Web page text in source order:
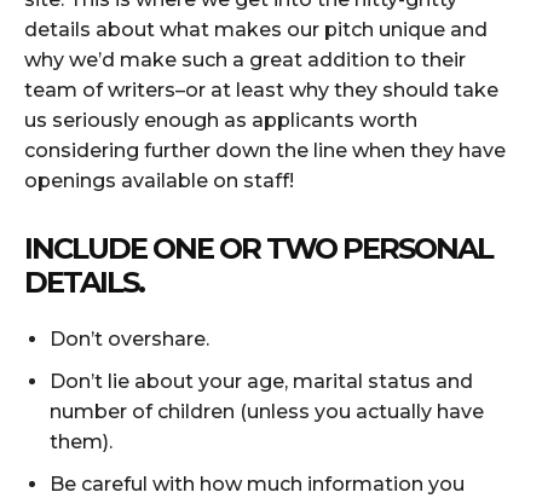
details about what makes our pitch unique and
why we’d make such a great addition to their
team of writers–or at least why they should take
us seriously enough as applicants worth
considering further down the line when they have
openings available on staff!
INCLUDE ONE OR TWO PERSONAL
DETAILS.
Don’t overshare.
Don’t lie about your age, marital status and
number of children (unless you actually have
them).
Be careful with how much information you